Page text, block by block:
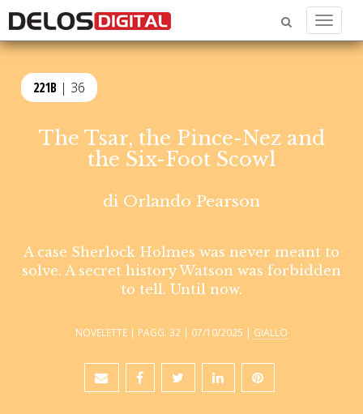
Menu
221B | 36
The Tsar, the Pince-Nez and
the Six-Foot Scowl
di Orlando Pearson
A case Sherlock Holmes was never meant to
solve. A secret history Watson was forbidden
to tell. Until now.
NOVELETTE | PAGG. 32 | 07/10/2025 | GIALLO